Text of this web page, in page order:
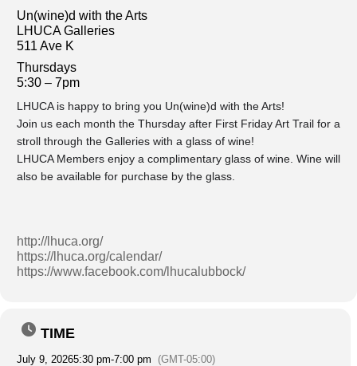
Un(wine)d with the Arts
LHUCA Galleries
511 Ave K
Thursdays
5:30 – 7pm
LHUCA is happy to bring you Un(wine)d with the Arts!
Join us each month the Thursday after First Friday Art Trail for a
stroll through the Galleries with a glass of wine!
LHUCA Members enjoy a complimentary glass of wine. Wine will
also be available for purchase by the glass.
http://lhuca.org/
https://lhuca.org/calendar/
https://www.facebook.com/lhucalubbock/
TIME
July 9, 20265:30 pm-7:00 pm (GMT-05:00)